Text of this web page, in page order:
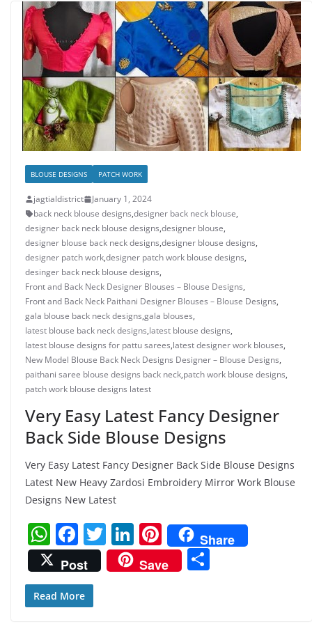
BLOUSE DESIGNS PATCH WORK
jagtialdistrict
January 1, 2024
back neck blouse designs,designer back neck blouse,
designer back neck blouse designs,designer blouse,
designer blouse back neck designs,designer blouse designs,
designer patch work,designer patch work blouse designs,
desinger back neck blouse designs,
Front and Back Neck Designer Blouses – Blouse Designs,
Front and Back Neck Paithani Designer Blouses – Blouse Designs,
gala blouse back neck designs,gala blouses,
latest blouse back neck designs,latest blouse designs,
latest blouse designs for pattu sarees,latest designer work blouses,
New Model Blouse Back Neck Designs Designer – Blouse Designs,
paithani saree blouse designs back neck,patch work blouse designs,
patch work blouse designs latest
Very Easy Latest Fancy Designer
Back Side Blouse Designs
Very Easy Latest Fancy Designer Back Side Blouse Designs
Latest New Heavy Zardosi Embroidery Mirror Work Blouse
Designs New Latest
W
h
at
s
F
a
c
e
T
w
itt
Li
n
k
Pi
nt
er
Share
Post
Save
Read More